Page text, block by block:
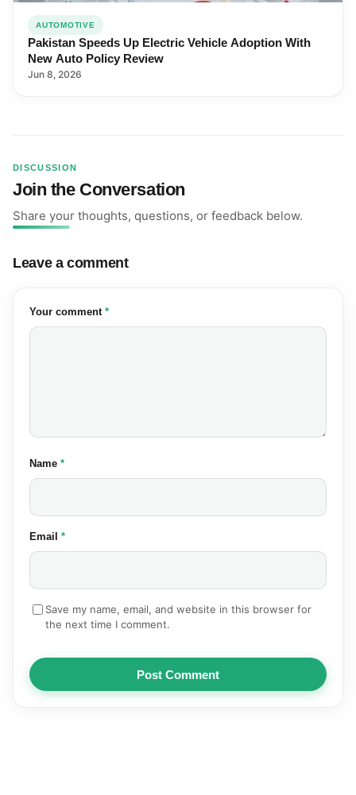
AUTOMOTIVE
Pakistan Speeds Up Electric Vehicle Adoption With
New Auto Policy Review
Jun 8, 2026
DISCUSSION
Join the Conversation
Share your thoughts, questions, or feedback below.
Leave a comment
Your comment (required)
*
Name (required)
*
Email (required)
*
Save my name, email, and website in this browser for
the next time I comment.
Post Comment